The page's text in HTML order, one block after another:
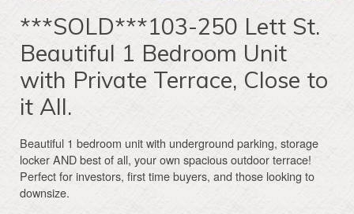
***SOLD***103-250 Lett St.
Beautiful 1 Bedroom Unit
with Private Terrace, Close to
it All.
Beautiful 1 bedroom unit with underground parking, storage
locker AND best of all, your own spacious outdoor terrace!
Perfect for investors, first time buyers, and those looking to
downsize.